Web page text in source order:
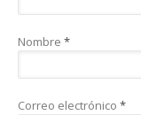
Nombre *
Correo electrónico *